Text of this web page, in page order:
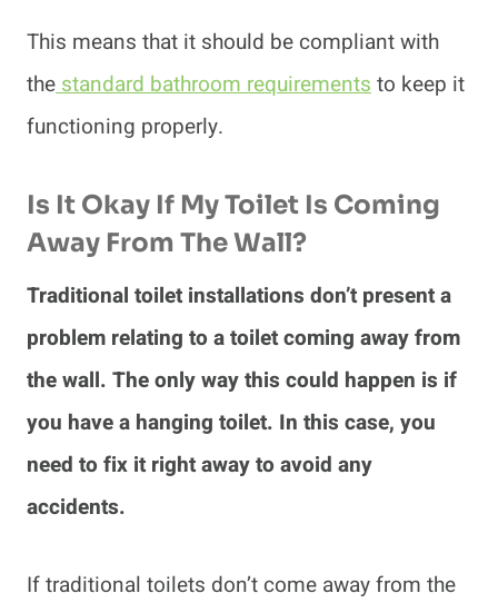
This means that it should be compliant with
thestandard bathroom requirementsto keep it
functioning properly.
Is It Okay If My Toilet Is Coming
Away From The Wall?
Traditional toilet installations don’t present a
problem relating to a toilet coming away from
the wall. The only way this could happen is if
you have a hanging toilet. In this case, you
need to fix it right away to avoid any
accidents.
If traditional toilets don’t come away from the